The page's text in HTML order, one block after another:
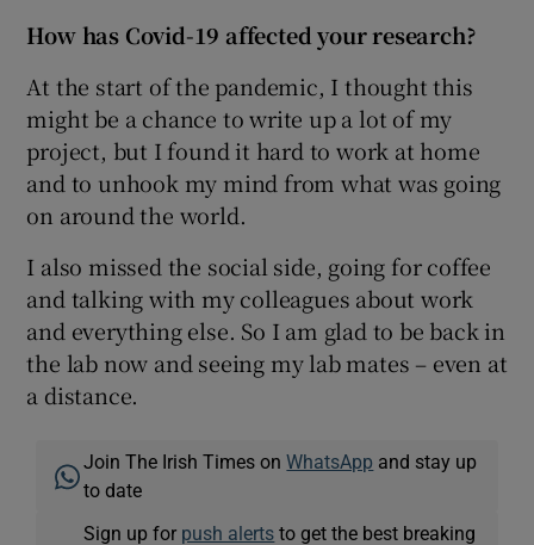
How has Covid-19 affected your research?
At the start of the pandemic, I thought this
might be a chance to write up a lot of my
project, but I found it hard to work at home
and to unhook my mind from what was going
on around the world.
I also missed the social side, going for coffee
and talking with my colleagues about work
and everything else. So I am glad to be back in
the lab now and seeing my lab mates – even at
a distance.
Join The Irish Times onWhatsApp and stay up
to date
Sign up for push alerts to get the best breaking